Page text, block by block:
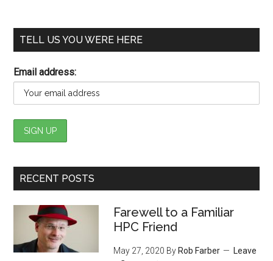
TELL US YOU WERE HERE
Email address:
RECENT POSTS
Farewell to a Familiar
HPC Friend
May 27, 2020 By Rob Farber
Leave